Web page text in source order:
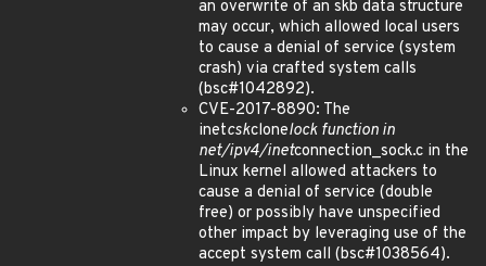
an overwrite of an skb data structure
may occur, which allowed local users
to cause a denial of service (system
crash) via crafted system calls
(bsc#1042892).
CVE-2017-8890: The
inetcskclonelock function in
net/ipv4/inetconnection_sock.c in the
Linux kernel allowed attackers to
cause a denial of service (double
free) or possibly have unspecified
other impact by leveraging use of the
accept system call (bsc#1038564).